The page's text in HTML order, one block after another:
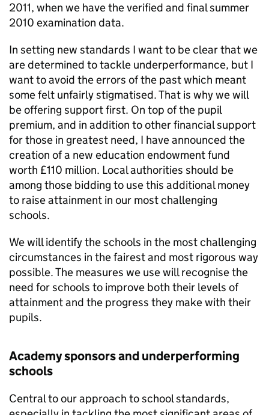
2011, when we have the verified and final summer
2010 examination data.
In setting new standards I want to be clear that we
are determined to tackle underperformance, but I
want to avoid the errors of the past which meant
some felt unfairly stigmatised. That is why we will
be offering support first. On top of the pupil
premium, and in addition to other financial support
for those in greatest need, I have announced the
creation of a new education endowment fund
worth £110 million. Local authorities should be
among those bidding to use this additional money
to raise attainment in our most challenging
schools.
We will identify the schools in the most challenging
circumstances in the fairest and most rigorous way
possible. The measures we use will recognise the
need for schools to improve both their levels of
attainment and the progress they make with their
pupils.
Academy sponsors and underperforming
schools
Central to our approach to school standards,